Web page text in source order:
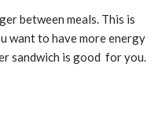
between meals. This is
want to have more energy
sandwich is good for you.